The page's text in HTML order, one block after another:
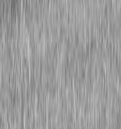
Talk to a Kubota
Steen Enterprises
New Trailers
New
Currahee L510
Currahee L510